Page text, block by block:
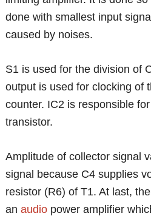
done with smallest input
caused by noises.
S1 is used for the division of
output is used for clocking of
counter. IC2 is responsible
transistor.
Amplitude of collector signal
signal because C4 supplies
resistor (R6) of T1. At last,
anaudio power amplifier